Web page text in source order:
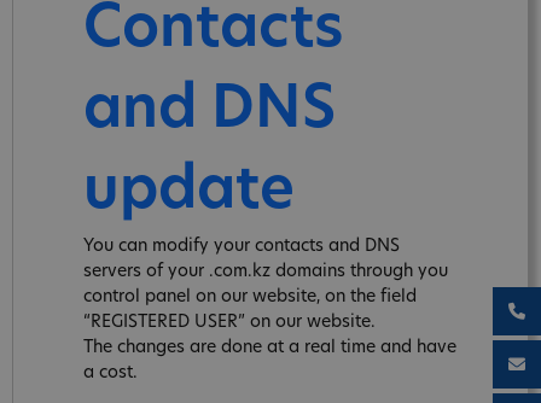
Contacts
and DNS
update
You can modify your contacts and DNS
servers of your .com.kz domains through you
control panel on our website, on the field
“REGISTERED USER” on our website.
The changes are done at a real time and have
a cost.